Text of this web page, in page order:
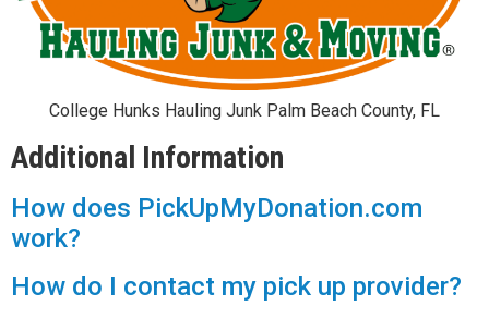
College Hunks Hauling Junk Palm Beach County, FL
Additional Information
How does PickUpMyDonation.com
work?
How do I contact my pick up provider?